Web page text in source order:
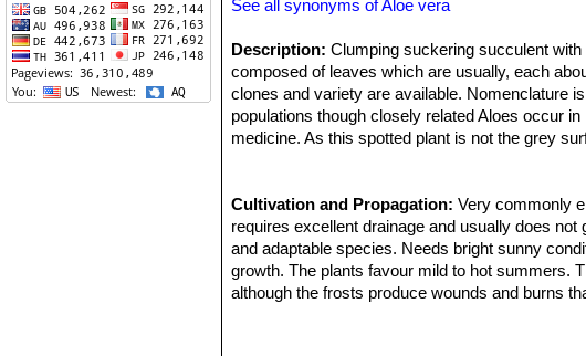
See all synonyms of Aloe vera
Description: Clumping suckering succulent
composed of leaves which are usually, each
clones and variety are available. Nomenclature
populations though closely related Aloes occur
medicine. As this spotted plant is not the grey
spots on the upper and lower leaf surfaces,
narrower leaves with lighter spots, while mature
retain the juvenile characteristics. They have
Flowers:Showy, tubular 2–3 cm long, borne on
many of the clones available have orange
Cultivation and Propagation:Very commonly
requires excellent drainage and usually does
and adaptable species. Needs bright sunny
growth. The plants favour mild to hot summers.
although the frosts produce wounds and burns